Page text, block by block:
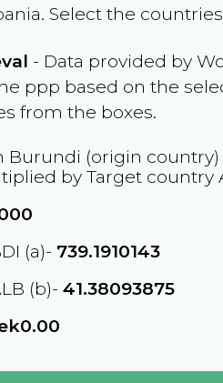
. Select the
- Data provided by
ppp based on the
from the boxes.
Burundi (origin
by Target country
(a)- 739.1910143
(b)-41.38093875